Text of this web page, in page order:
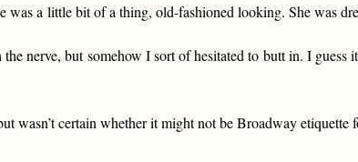
was a little bit of a thing, old-fashioned looking. She was
nerve, but somehow I sort of hesitated to butt in. I guess
certain whether it might not be Broadway etiquette